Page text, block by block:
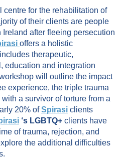
centre for the rehabilitation of
of their clients are people
after fleeing persecution
offers a holistic
therapeutic,
education and integration
will outline the impact
experience, the triple trauma
a survivor of torture from a
20% ofSpirasi clients
‘s LGBTQ+ clients have
of trauma, rejection, and
the additional difficulties